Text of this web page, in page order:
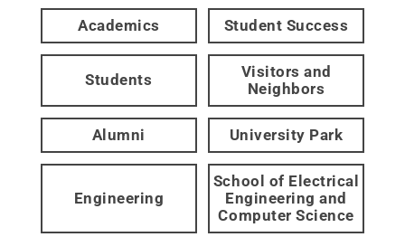
Academics Student Success
Students
Visitors and
Neighbors
Alumni University Park
Engineering
School of Electrical
Engineering and
Computer Science